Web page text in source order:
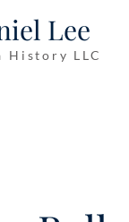
Lee
History LLC